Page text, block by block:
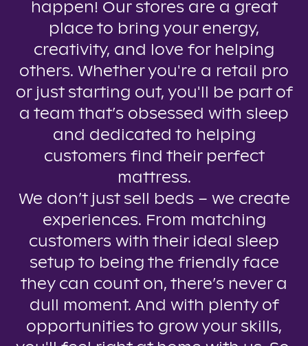
happen! Our stores are a great
place to bring your energy,
creativity, and love for helping
others. Whether you're a retail pro
or just starting out, you'll be part of
a team that’s obsessed with sleep
and dedicated to helping
customers find their perfect
mattress.
We don’t just sell beds – we create
experiences. From matching
customers with their ideal sleep
setup to being the friendly face
they can count on, there’s never a
dull moment. And with plenty of
opportunities to grow your skills,